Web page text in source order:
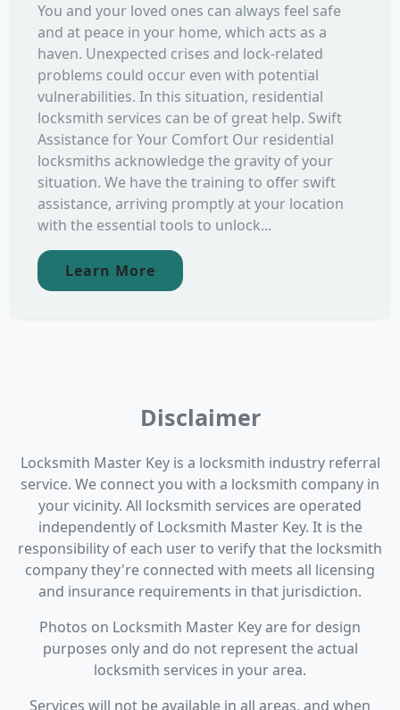
You and your loved ones can always feel safe
and at peace in your home, which acts as a
haven. Unexpected crises and lock-related
problems could occur even with potential
vulnerabilities. In this situation, residential
locksmith services can be of great help. Swift
Assistance for Your Comfort Our residential
locksmiths acknowledge the gravity of your
situation. We have the training to offer swift
assistance, arriving promptly at your location
with the essential tools to unlock...
Learn More
Disclaimer
Locksmith Master Key is a locksmith industry referral
service. We connect you with a locksmith company in
your vicinity. All locksmith services are operated
independently of Locksmith Master Key. It is the
responsibility of each user to verify that the locksmith
company they're connected with meets all licensing
and insurance requirements in that jurisdiction.
Photos on Locksmith Master Key are for design
purposes only and do not represent the actual
locksmith services in your area.
Services will not be available in all areas, and when